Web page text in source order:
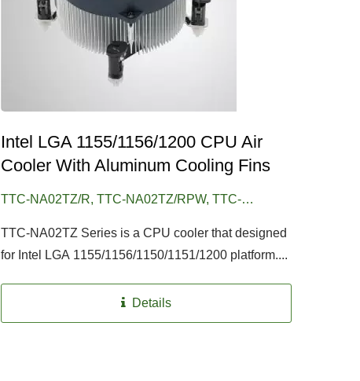
Intel LGA 1155/1156/1200 CPU Air
Cooler With Aluminum Cooling Fins
TTC-NA02TZ/R, TTC-NA02TZ/RPW, TTC-
TTC-NA02TZ Series is a CPU cooler that designed
for Intel LGA 1155/1156/1150/1151/1200 platform....
Details